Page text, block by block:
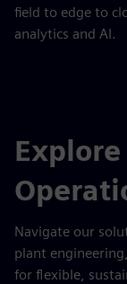
field to edge to
analytics and AI.
Navigate our
plant
for flexible,